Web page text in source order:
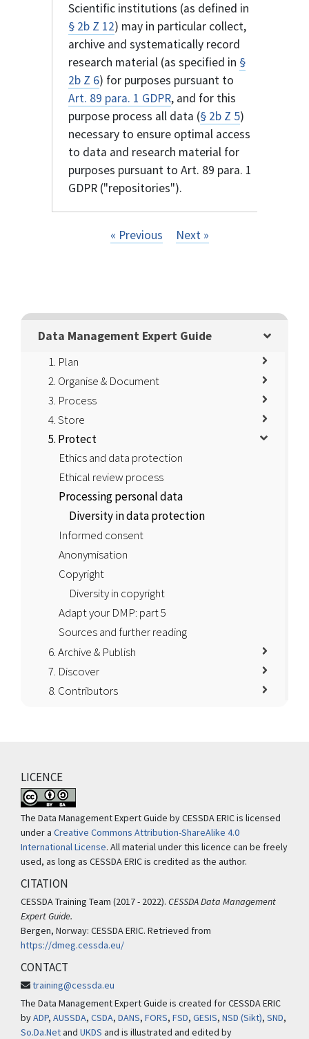
Data Management Expert Guide
1. Plan
2. Organise & Document
3. Process
4. Store
5. Protect
Ethics and data protection
Ethical review process
Processing personal data
Diversity in data protection
Informed consent
Anonymisation
Copyright
Diversity in copyright
Adapt your DMP: part 5
Sources and further reading
6. Archive & Publish
7. Discover
8. Contributors
Scientific institutions (as defined in
§ 2b Z 12) may in particular collect,
archive and systematically record
research material (as specified in §
2b Z 6) for purposes pursuant to
Art. 89 para. 1 GDPR, and for this
purpose process all data (§ 2b Z 5)
necessary to ensure optimal access
to data and research material for
purposes pursuant to Art. 89 para. 1
GDPR ("repositories").
« Previous Next »
LICENCE
The Data Management Expert Guide by CESSDA ERIC is licensed
under a Creative Commons Attribution-ShareAlike 4.0
International License. All material under this licence can be freely
used, as long as CESSDA ERIC is credited as the author.
CITATION
CESSDA Training Team (2017 - 2022). CESSDA Data Management
Expert Guide.
Bergen, Norway: CESSDA ERIC. Retrieved from
https://dmeg.cessda.eu/
CONTACT
training@cessda.eu
The Data Management Expert Guide is created for CESSDA ERIC
byADP, AUSSDA, CSDA, DANS, FORS, FSD, GESIS, NSD (Sikt), SND,
So.Da.Netand UKDS and is illustrated and edited by